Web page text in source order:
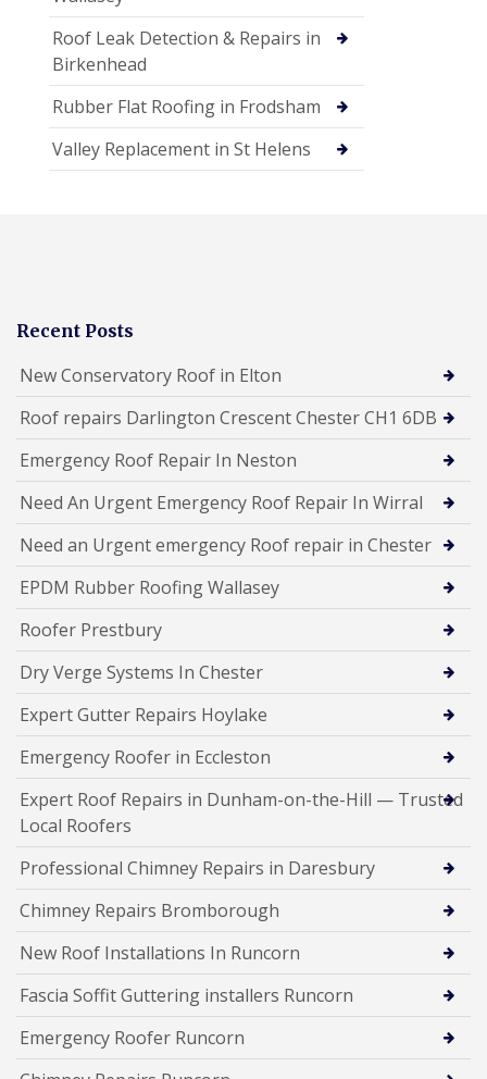
Roof Leak Detection & Repairs in
Birkenhead
Rubber Flat Roofing in Frodsham
Valley Replacement in St Helens
Recent Posts
New Conservatory Roof in Elton
Roof repairs Darlington Crescent Chester CH1 6DB
Emergency Roof Repair In Neston
Need An Urgent Emergency Roof Repair In Wirral
Need an Urgent emergency Roof repair in Chester
EPDM Rubber Roofing Wallasey
Roofer Prestbury
Dry Verge Systems In Chester
Expert Gutter Repairs Hoylake
Emergency Roofer in Eccleston
Expert Roof Repairs in Dunham-on-the-Hill — Trusted
Local Roofers
Professional Chimney Repairs in Daresbury
Chimney Repairs Bromborough
New Roof Installations In Runcorn
Fascia Soffit Guttering installers Runcorn
Emergency Roofer Runcorn